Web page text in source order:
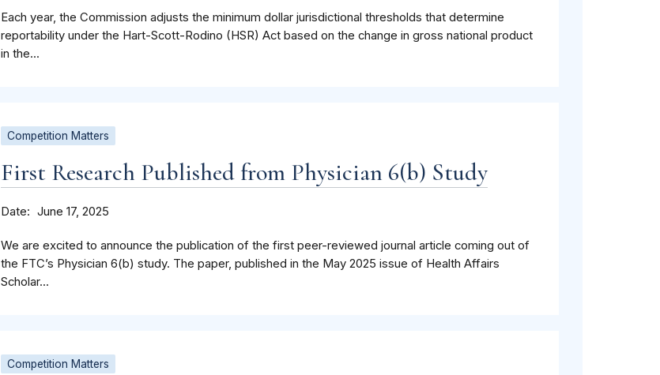
Each year, the Commission adjusts the minimum dollar jurisdictional thresholds that determine
reportability under the Hart-Scott-Rodino (HSR) Act based on the change in gross national product
in the...
Competition Matters
First Research Published from Physician 6(b) Study
Date June 17, 2025
We are excited to announce the publication of the first peer-reviewed journal article coming out of
the FTC’s Physician 6(b) study. The paper, published in the May 2025 issue of Health Affairs
Scholar...
Competition Matters